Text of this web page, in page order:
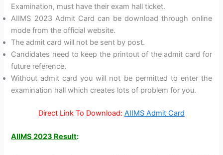
Examination, must have their exam hall ticket.
AIIMS 2023 Admit Card can be download through online
mode from the official website.
The admit card will not be sent by post.
Candidates need to keep the printout of the admit card for
future reference.
Without admit card you will not be permitted to enter the
examination hall which creates lots of problem for you.
Direct Link To Download: AIIMS Admit Card
AIIMS 2023 Result: